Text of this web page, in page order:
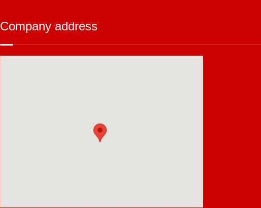
Company address